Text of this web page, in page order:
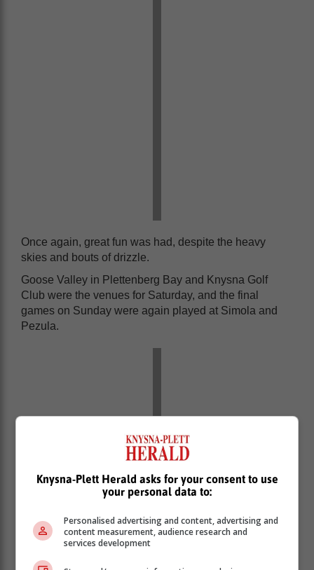
Once again, great fun was had, despite the heavy
skies and bouts of drizzle.
Goose Valley in Plettenberg Bay and Knysna Golf
Club were the venues for Saturday, and the final
games on Sunday were again played at Simola and
Pezula.
A few of the golfers then stayed on to
Knysna-Plett Herald asks for your consent to use
your personal data to:
Personalised advertising and content, advertising and
content measurement, audience research and
services development